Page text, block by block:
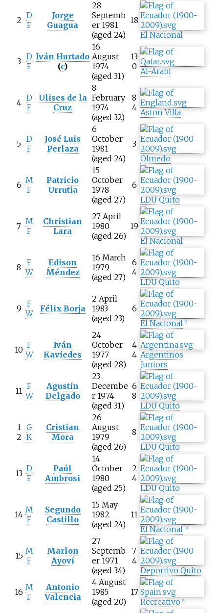
2 D
F
Jorge
Guagua
28
Septemb
er 1981
(aged 24)
18
El Nacional
3 D
F
Iván Hurtado
(c)
16
August
1974
(aged 31)
13
0 Al-Arabi
4 D
F
Ulises de la
Cruz
8
February
1974
(aged 32)
8
4 Aston Villa
5 D
F
José Luis
Perlaza
6
October
1981
(aged 24)
3
Olmedo
6 M
F
Patricio
Urrutia
15
October
1978
(aged 27)
6
LDU Quito
7 M
F
Christian
Lara
27 April
1980
(aged 26)
19
El Nacional
8
F
W
Edison
Méndez
16 March
1979
(aged 27)
6
4
LDU Quito
9 F
W
Félix Borja
2 April
1983
(aged 23)
6
El Nacional
2]
10 F
W
Iván
Kaviedes
24
October
1977
(aged 28)
4
4 Argentinos
Juniors
11 F
W
Agustín
Delgado
23
Decembe
r 1974
(aged 31)
6
8
LDU Quito
1
2
G
K
Cristian
Mora
26
August
1979
(aged 26)
8
LDU Quito
13 D
F
Paúl
Ambrosi
14
October
1980
(aged 25)
2
4
LDU Quito
14 M
F
Segundo
Castillo
15 May
1982
(aged 24)
11
El Nacional
3]
15 M
F
Marlon
Ayoví
27
Septemb
er 1971
(aged 34)
7
4
Deportivo Quito
16 M
F
Antonio
Valencia
4 August
1985
(aged 20)
17
Recreativo
4]